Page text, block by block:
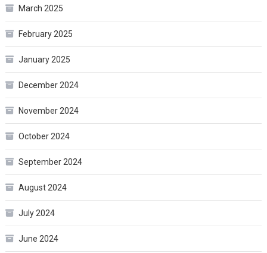
March 2025
February 2025
January 2025
December 2024
November 2024
October 2024
September 2024
August 2024
July 2024
June 2024